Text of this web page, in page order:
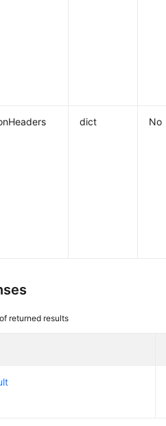
dict No
returned results